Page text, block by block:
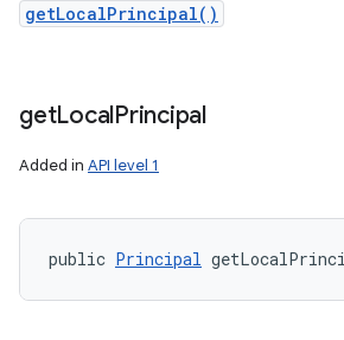
getLocalPrincipal()
getLocalPrincipal
Added in API level 1
public Principal